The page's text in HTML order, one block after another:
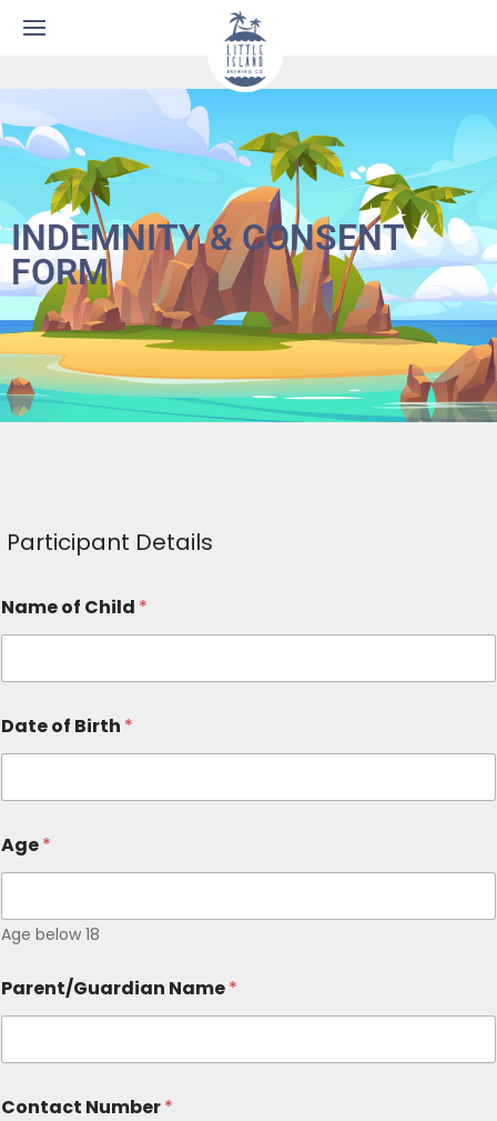
INDEMNITY & CONSENT
FORM
Participant Details
Name of Child *
Date of Birth *
Age*
Age below 18
Parent/Guardian Name*
Contact Number*